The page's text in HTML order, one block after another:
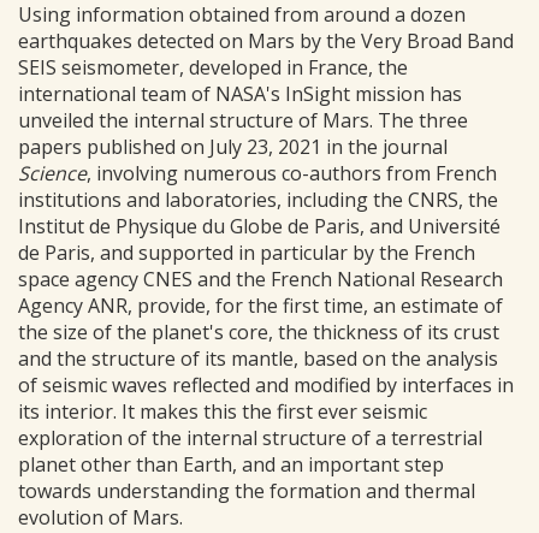
Using information obtained from around a dozen
earthquakes detected on Mars by the Very Broad Band
SEIS seismometer, developed in France, the
international team of NASA's InSight mission has
unveiled the internal structure of Mars. The three
papers published on July 23, 2021 in the journal
Science, involving numerous co-authors from French
institutions and laboratories, including the CNRS, the
Institut de Physique du Globe de Paris, and Université
de Paris, and supported in particular by the French
space agency CNES and the French National Research
Agency ANR, provide, for the first time, an estimate of
the size of the planet's core, the thickness of its crust
and the structure of its mantle, based on the analysis
of seismic waves reflected and modified by interfaces in
its interior. It makes this the first ever seismic
exploration of the internal structure of a terrestrial
planet other than Earth, and an important step
towards understanding the formation and thermal
evolution of Mars.